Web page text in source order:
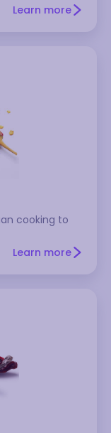
Learn more
cooking to
Learn more